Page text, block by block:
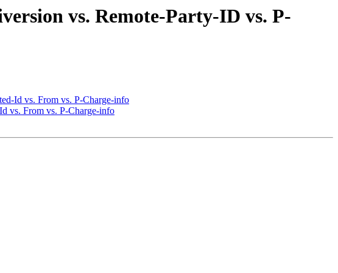
vs. Remote-Party-ID vs. P-
Id vs. From vs. P-Charge-info
vs. From vs. P-Charge-info